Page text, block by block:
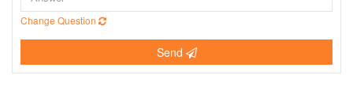
Change Question
Send